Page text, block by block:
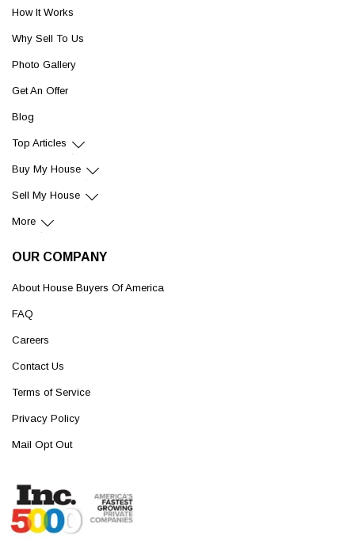
How It Works
Why Sell To Us
Photo Gallery
Get An Offer
Blog
Top Articles
Buy My House
Sell My House
More
OUR COMPANY
About House Buyers Of America
FAQ
Careers
Contact Us
Terms of Service
Privacy Policy
Mail Opt Out